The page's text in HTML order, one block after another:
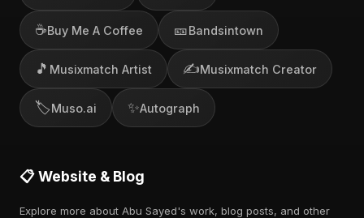
☕Buy Me A Coffee 🎫Bandsintown
🎵 Musixmatch Artist ✍️Musixmatch Creator
🏷️Muso.ai ✨Autograph
📋 Website & Blog
Explore more about Abu Sayed's work, blog posts, and other